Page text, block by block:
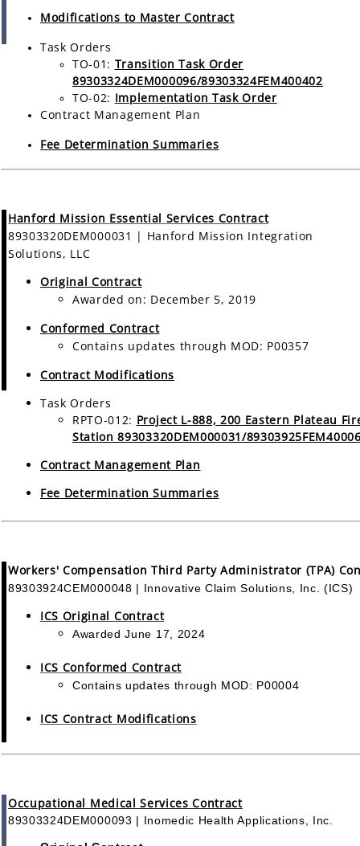
Modifications to Master Contract
Task Orders
TO-01: Transition Task Order
89303324DEM000096/89303324FEM400402
TO-02: Implementation Task Order
Contract Management Plan
Fee Determination Summaries
Hanford Mission Essential Services Contract
89303320DEM000031 | Hanford Mission Integration
Solutions, LLC
Original Contract
Awarded on: December 5, 2019
Conformed Contract
Contains updates through MOD: P00357
Contract Modifications
Task Orders
RPTO-012: Project L-888, 200 Eastern Plateau
Station 89303320DEM000031/
Contract Management Plan
Fee Determination Summaries
Workers' Compensation Third Party Administrator (TPA)
89303924CEM000048 | Innovative Claim Solutions, Inc. (ICS)
ICS Original Contract
Awarded June 17, 2024
ICS Conformed Contract
Contains updates through MOD: P00004
ICS Contract Modifications
Occupational Medical Services Contract
89303324DEM000093 | Inomedic Health Applications, Inc.